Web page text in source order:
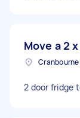
Move a 2
2 door fridge